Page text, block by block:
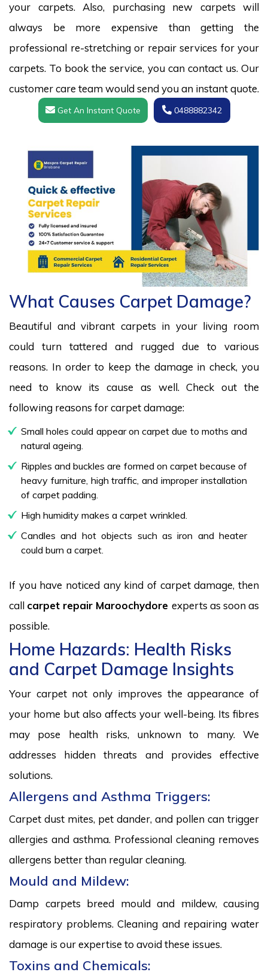
your carpets. Also, purchasing new carpets will
always be more expensive than getting the
professional re-stretching or repair services for your
carpets. To book the service, you can contact us. Our
customer care team would send you an instant quote.
Get An Instant Quote 0488882342
What Causes Carpet Damage?
Beautiful and vibrant carpets in your living room
could turn tattered and rugged due to various
reasons. In order to keep the damage in check, you
need to know its cause as well. Check out the
following reasons for carpet damage:
Small holes could appear on carpet due to moths and
natural ageing.
Ripples and buckles are formed on carpet because of
heavy furniture, high traffic, and improper installation
of carpet padding.
High humidity makes a carpet wrinkled.
Candles and hot objects such as iron and heater
could burn a carpet.
If you have noticed any kind of carpet damage, then
call carpet repair Maroochydore experts as soon as
possible.
Home Hazards: Health Risks
and Carpet Damage Insights
Your carpet not only improves the appearance of
your home but also affects your well-being. Its fibres
may pose health risks, unknown to many. We
addresses hidden threats and provides effective
solutions.
Allergens and Asthma Triggers:
Carpet dust mites, pet dander, and pollen can trigger
allergies and asthma. Professional cleaning removes
allergens better than regular cleaning.
Mould and Mildew:
Damp carpets breed mould and mildew, causing
respiratory problems. Cleaning and repairing water
damage is our expertise to avoid these issues.
Toxins and Chemicals: